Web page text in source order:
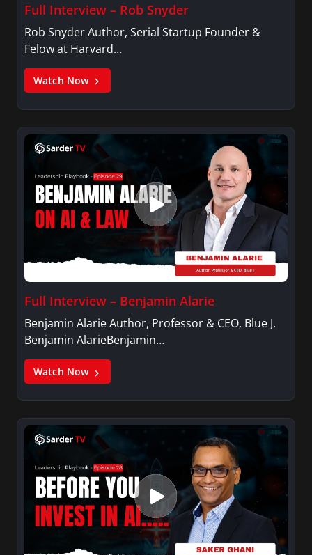
Full Interview – Rob Snyder
Rob Snyder Author, Serial Startup Founder &
Felow at Harvard…
Watch Now
Full Interview – Benjamin Alarie
Benjamin Alarie Author, Professor & CEO, Blue J.
Benjamin AlarieBenjamin…
Watch Now